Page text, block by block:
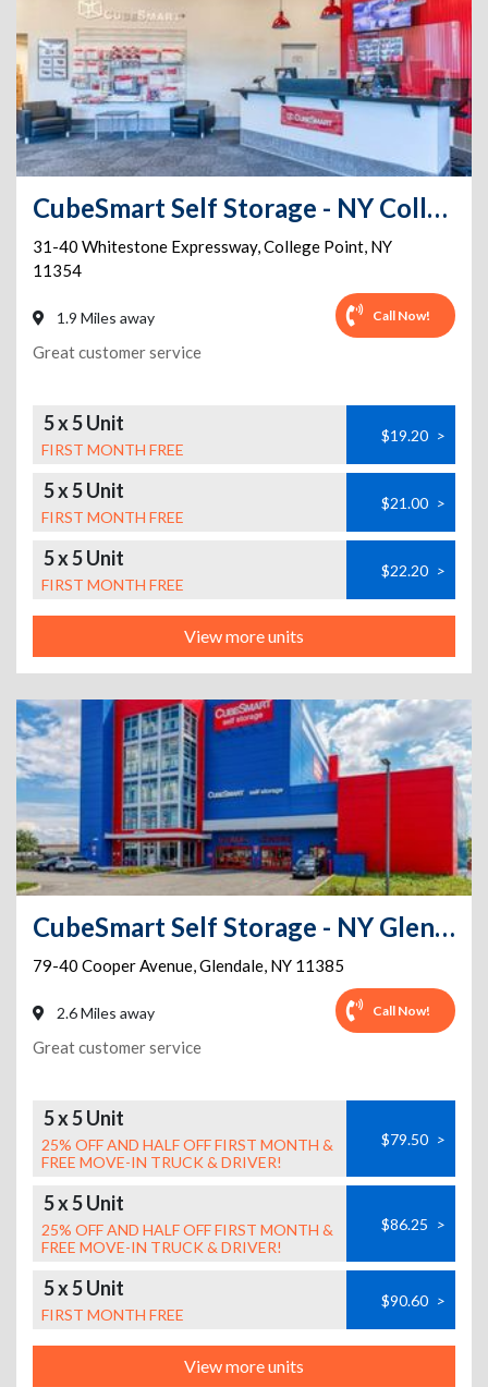
CubeSmart Self Storage - NY College Point Whitestone Expressway
31-40 Whitestone Expressway,College Point, NY
11354
1.9 Miles away Call Now!
Great customer service
5 x 5 Unit
FIRST MONTH FREE
$19.20 >
5 x 5 Unit
FIRST MONTH FREE
$21.00 >
5 x 5 Unit
FIRST MONTH FREE
$22.20 >
View more units
CubeSmart Self Storage - NY Glendale Cooper Ave
79-40 Cooper Avenue,Glendale, NY 11385
2.6 Miles away Call Now!
Great customer service
5 x 5 Unit
25% OFF AND HALF OFF FIRST MONTH &
FREE MOVE-IN TRUCK & DRIVER!
$79.50 >
5 x 5 Unit
25% OFF AND HALF OFF FIRST MONTH &
FREE MOVE-IN TRUCK & DRIVER!
$86.25 >
5 x 5 Unit
FIRST MONTH FREE
$90.60 >
View more units